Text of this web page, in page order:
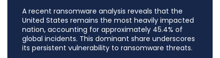
A recent ransomware analysis reveals that the
United States remains the most heavily impacted
nation, accounting for approximately 45.4% of
global incidents. This dominant share underscores
its persistent vulnerability to ransomware threats.